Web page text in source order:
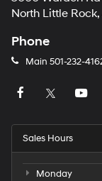
North Little Rock,
Phone
Main 501-232-
Sales Hours
Monday